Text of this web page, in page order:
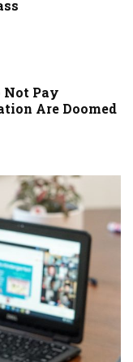
Not Pay
Are Doomed